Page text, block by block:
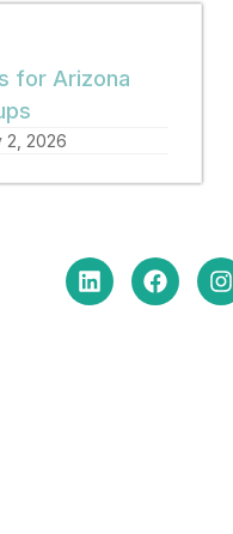
for Arizona
2, 2026